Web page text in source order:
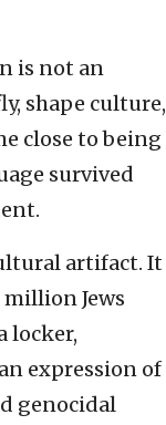
is not an
shape culture,
close to being
survived
artifact. It
Jews
locker,
expression of
genocidal